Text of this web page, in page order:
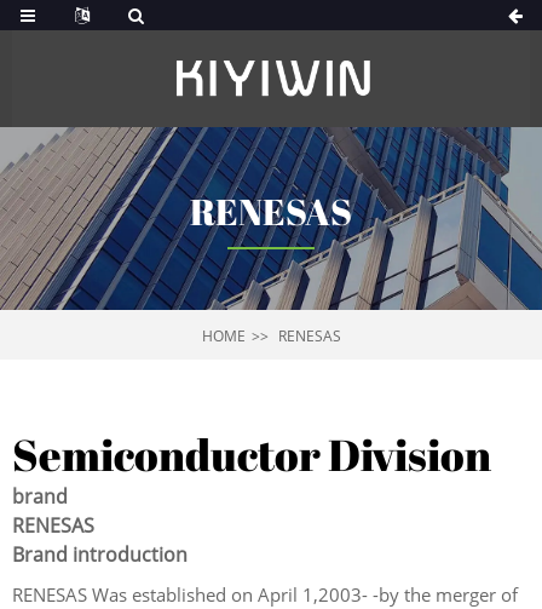
RENESAS
HOME RENESAS
Semiconductor Division
brand
RENESAS
Brand introduction
RENESAS Was established on April 1,2003- -by the merger of